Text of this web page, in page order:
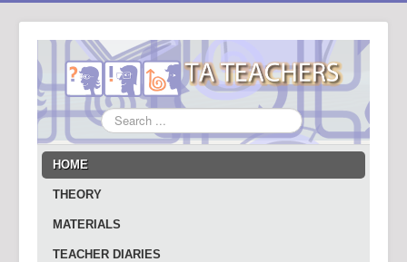
Search
...
HOME
THEORY
MATERIALS
TEACHER DIARIES